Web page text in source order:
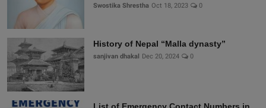
Swostika Shrestha Oct 18, 2023 0
History of Nepal “Malla dynasty”
sanjivan dhakal Dec 20, 2024 0